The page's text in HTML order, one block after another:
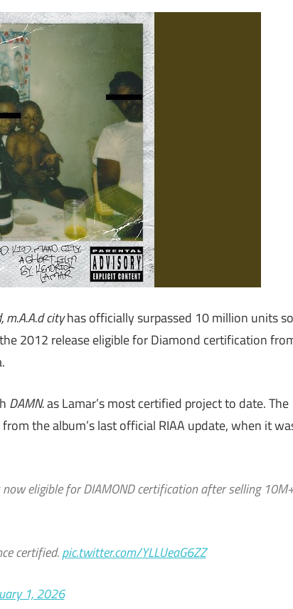
m.A.A.d cityhas officially surpassed 10 million units
2012 release eligible for Diamond certification
DAMN.as Lamar’s most certified project to date. The
the album’s last official RIAA update, when it
now eligible for DIAMOND certification after selling
certified.pic.twitter.com/YLLUeaG6ZZ
1, 2026